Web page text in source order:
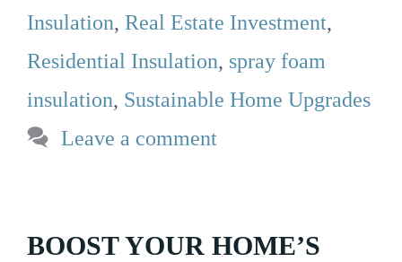
Insulation, Real Estate Investment,
Residential Insulation, spray foam
insulation, Sustainable Home Upgrades
Leave a comment
BOOST YOUR HOME’S